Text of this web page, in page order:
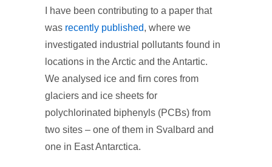
I have been contributing to a paper that
was recently published, where we
investigated industrial pollutants found in
locations in the Arctic and the Antartic.
We analysed ice and firn cores from
glaciers and ice sheets for
polychlorinated biphenyls (PCBs) from
two sites – one of them in Svalbard and
one in East Antarctica.